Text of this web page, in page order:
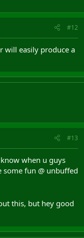
#12
will easily produce a
#13
when u guys
fun @ unbuffed
this, but hey good